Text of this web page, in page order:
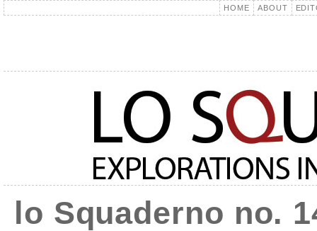
HOME ABOUT
lo Squaderno no.